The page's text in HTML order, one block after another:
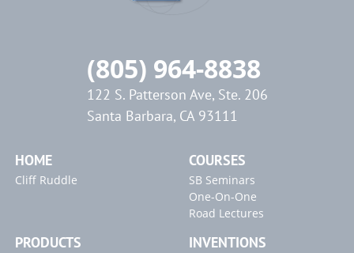
(805) 964-8838
122 S. Patterson Ave, Ste. 206
Santa Barbara, CA 93111
HOME
Cliff Ruddle
COURSES
SB Seminars
One-On-One
Road Lectures
PRODUCTS INVENTIONS